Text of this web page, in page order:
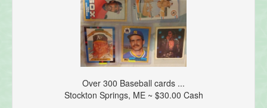
Over 300 Baseball cards ...
Stockton Springs, ME ~ $30.00 Cash